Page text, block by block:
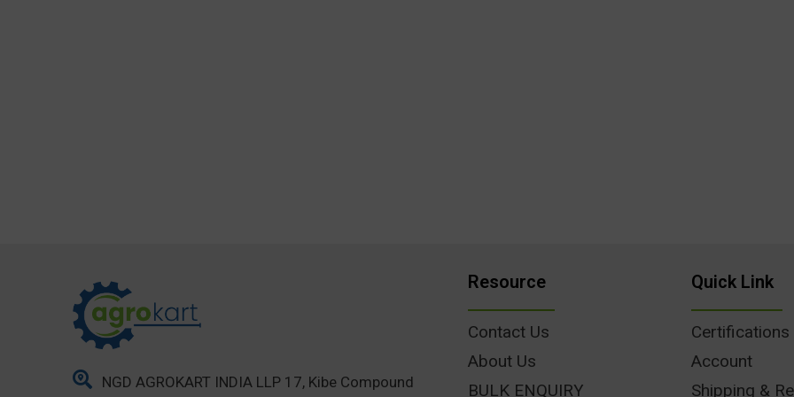
NGD AGROKART INDIA LLP 17, Kibe Compound
Resource
Contact Us
About Us
BULK ENQUIRY
Quick Link
Certifications
Account
Shipping &